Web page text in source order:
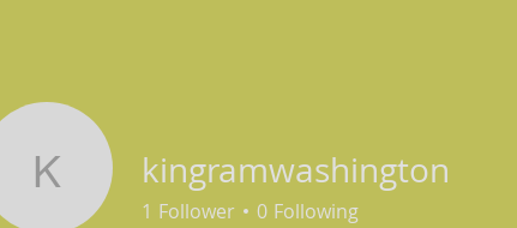
kingramwashington
kingramwashington
1 Follower 0 Following